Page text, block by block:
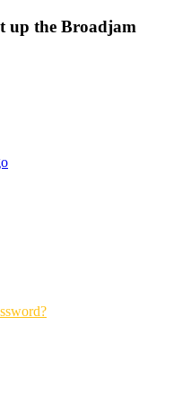
up the Broadjam